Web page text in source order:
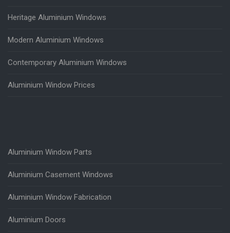
Heritage Aluminium Windows
Modern Aluminium Windows
Contemporary Aluminium Windows
Aluminium Window Prices
Aluminium Window Parts
Aluminium Casement Windows
Aluminium Window Fabrication
Aluminium Doors